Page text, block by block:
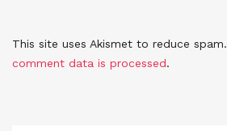
This site uses Akismet to reduce spam.
comment data is processed.